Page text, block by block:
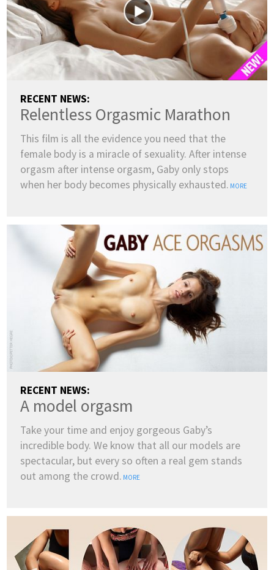
RECENT NEWS:
Relentless Orgasmic Marathon
This film is all the evidence you need that the
female body is a miracle of sexuality. After intense
orgasm after intense orgasm, Gaby only stops
when her body becomes physically exhausted. MORE
RECENT NEWS:
A model orgasm
Take your time and enjoy gorgeous Gaby’s
incredible body. We know that all our models are
spectacular, but every so often a real gem stands
out among the crowd. MORE